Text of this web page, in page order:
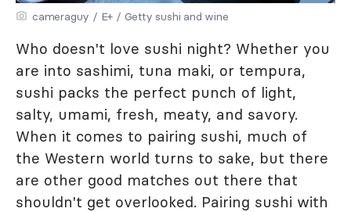
cameraguy / E+ / Getty sushi and wine
Who doesn't love sushi night? Whether you
are into sashimi, tuna maki, or tempura,
sushi packs the perfect punch of light,
salty, umami, fresh, meaty, and savory.
When it comes to pairing sushi, much of
the Western world turns to sake, but there
are other good matches out there that
shouldn't get overlooked. Pairing sushi with